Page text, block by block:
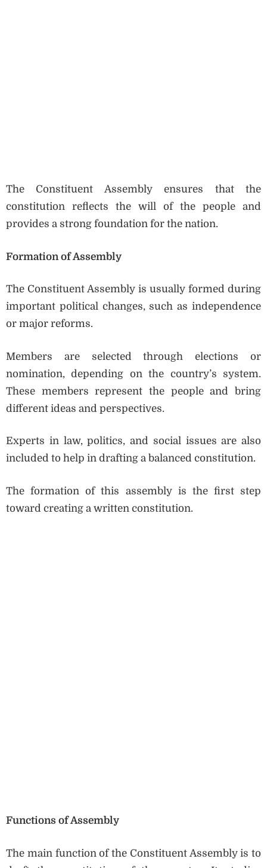
The Constituent Assembly ensures that the
constitution reflects the will of the people and
provides a strong foundation for the nation.
Formation of Assembly
The Constituent Assembly is usually formed during
important political changes, such as independence
or major reforms.
Members are selected through elections or
nomination, depending on the country’s system.
These members represent the people and bring
different ideas and perspectives.
Experts in law, politics, and social issues are also
included to help in drafting a balanced constitution.
The formation of this assembly is the first step
toward creating a written constitution.
Functions of Assembly
The main function of the Constituent Assembly is to